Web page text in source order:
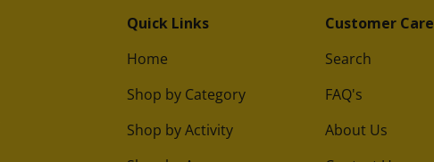
Quick Links
Home
Shop by Category
Shop by Activity
Customer Care
Search
FAQ's
About Us